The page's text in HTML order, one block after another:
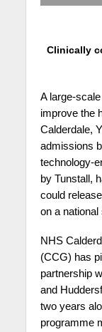
Clinically
A large-
improve the
Calderdale,
admissions
technology-
by Tunstall,
could
on a national
NHS
(CCG) has
partnership
and
two years
programme